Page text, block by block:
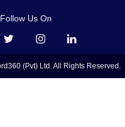
Follow Us On
(Pvt) Ltd. All Rights Reserved.